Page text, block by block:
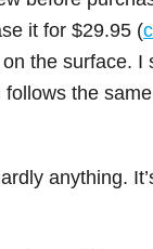
it for $29.95 (
the surface.
the
anything.